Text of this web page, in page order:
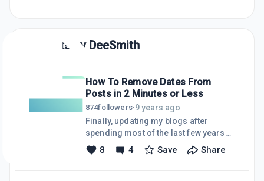
Posts by DeeSmith
How To Remove Dates From
Posts in 2 Minutes or Less
874followers·9 years ago
Finally, updating my blogs after
spending most of the last few years
being a grandmother (Mimi) and
working. Where did the time go?
8 4 Save Share